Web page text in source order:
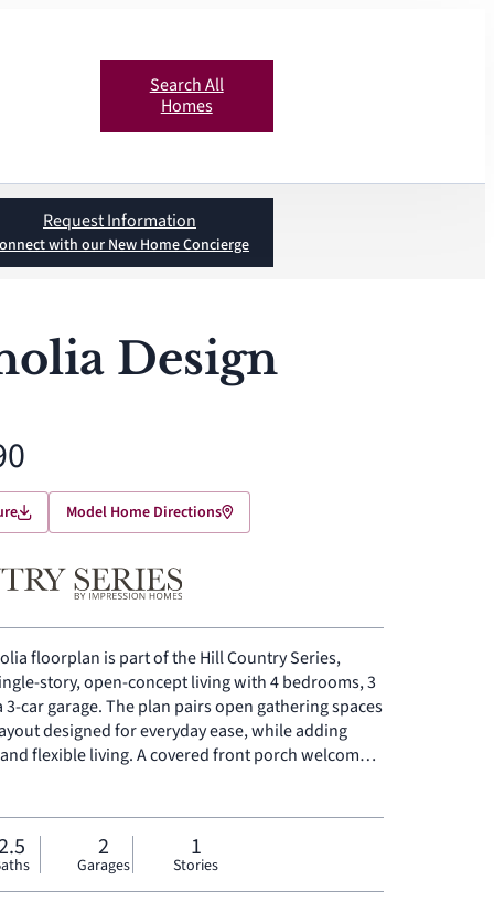
Search All
Homes
Request Information
with our New Home Concierge
Design
Model Home Directions
floorplan is part of the Hill Country Series,
story, open-concept living with 4 bedrooms, 3
car garage. The plan pairs open gathering spaces
designed for everyday ease, while adding
flexible living. A covered front porch welcomes
dining area, and modern kitchen connect
is anchored by a large center island and
and flow. Set privately on one side of the
2
Garages
1
Stories